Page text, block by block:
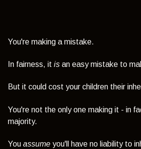
You're making a mistake.
In fairness, it is an easy mistake to
But it could cost your children their
You're not the only one making it - in
majority.
You assume you'll have no liability to